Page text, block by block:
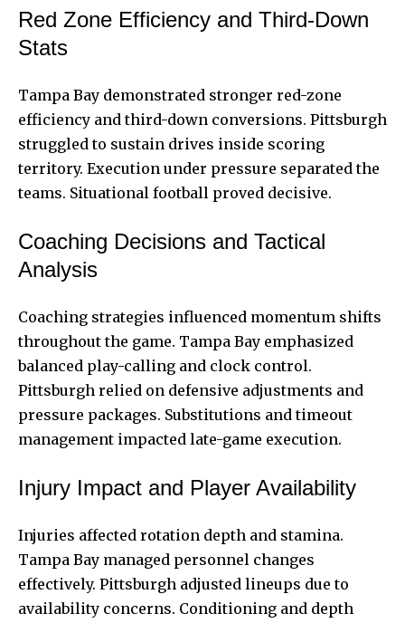
Red Zone Efficiency and Third-Down
Stats
Tampa Bay demonstrated stronger red-zone
efficiency and third-down conversions. Pittsburgh
struggled to sustain drives inside scoring
territory. Execution under pressure separated the
teams. Situational football proved decisive.
Coaching Decisions and Tactical
Analysis
Coaching strategies influenced momentum shifts
throughout the game. Tampa Bay emphasized
balanced play-calling and clock control.
Pittsburgh relied on defensive adjustments and
pressure packages. Substitutions and timeout
management impacted late-game execution.
Injury Impact and Player Availability
Injuries affected rotation depth and stamina.
Tampa Bay managed personnel changes
effectively. Pittsburgh adjusted lineups due to
availability concerns. Conditioning and depth